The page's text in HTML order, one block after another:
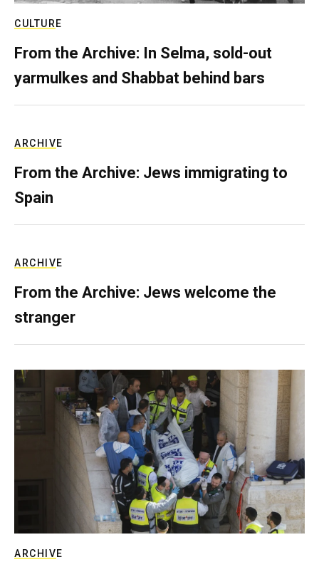
CULTURE
From the Archive: In Selma, sold-out
yarmulkes and Shabbat behind bars
ARCHIVE
From the Archive: Jews immigrating to
Spain
ARCHIVE
From the Archive: Jews welcome the
stranger
ARCHIVE